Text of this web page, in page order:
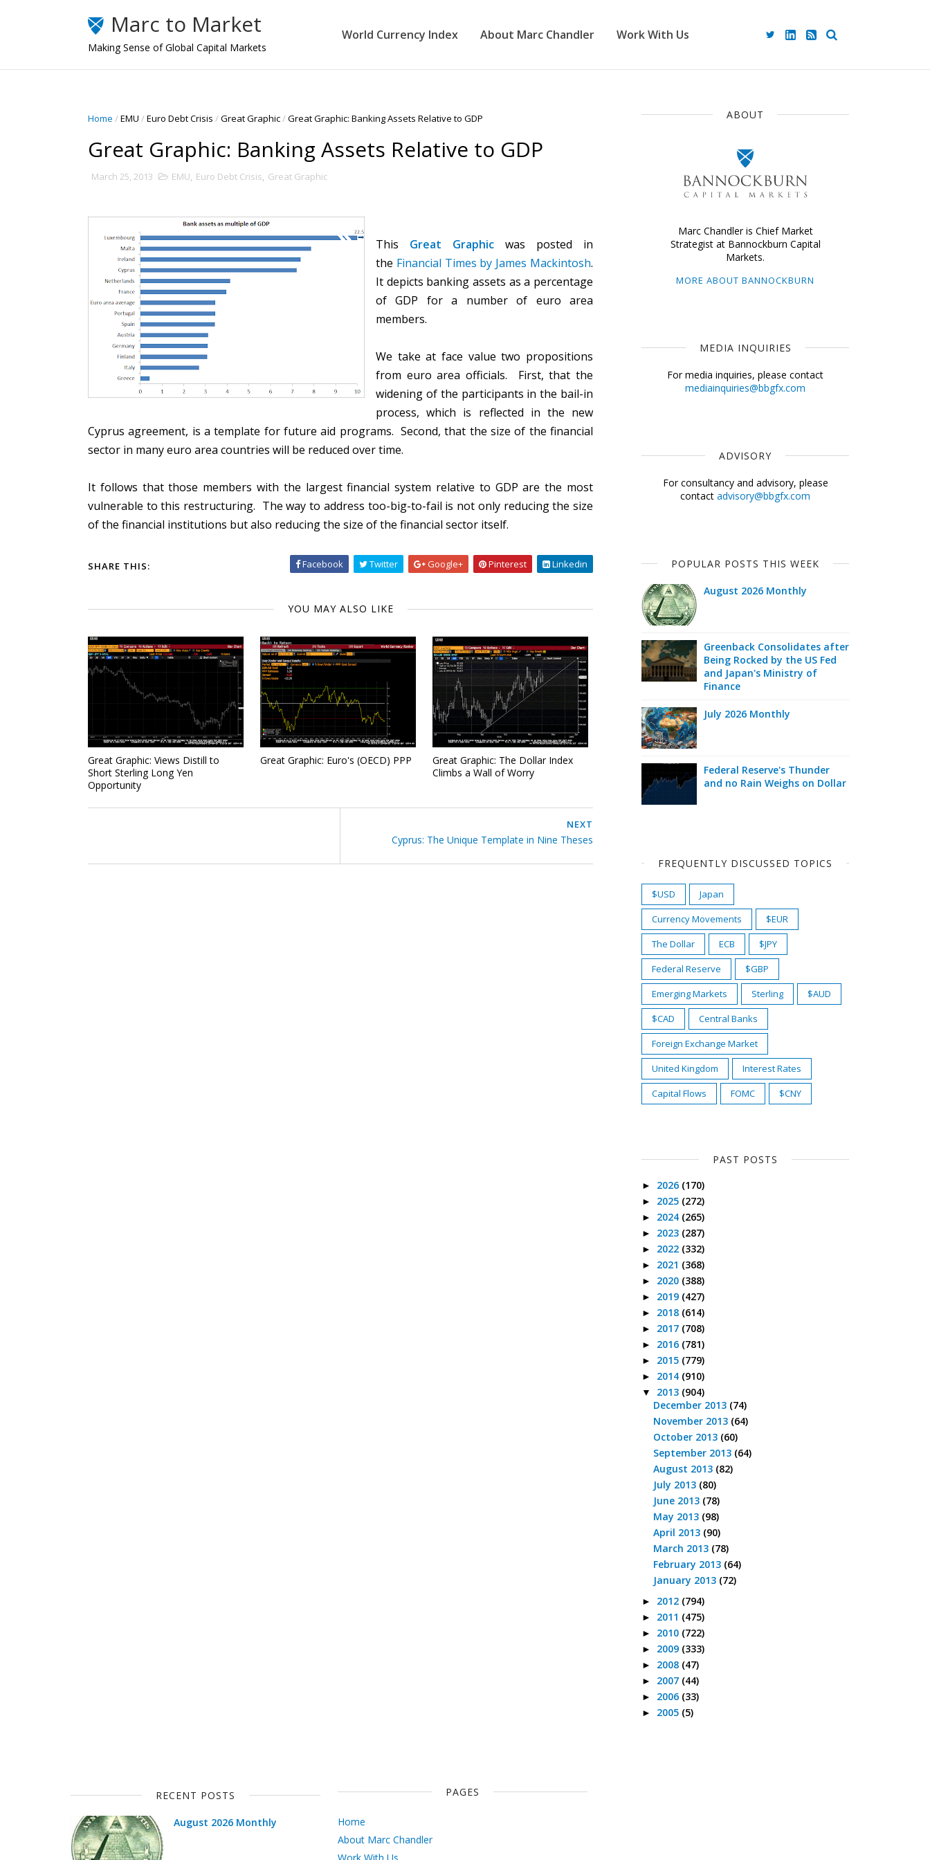
Marc to Market
Making Sense of Global Capital Markets
World Currency Index About Marc Chandler Work With Us
Home /EMU /Euro Debt Crisis /Great Graphic/Great Graphic: Banking Assets Relative to GDP
Great Graphic: Banking Assets Relative to GDP
March 25, 2013 EMU, Euro Debt Crisis, Great Graphic
This Great Graphic was posted in
the Financial Times by James Mackintosh.
It depicts banking assets as a percentage
of GDP for a number of euro area
members.
We take at face value two propositions
from euro area officials. First, that the
widening of the participants in the bail-in
process, which is reflected in the new
Cyprus agreement, is a template for future aid programs. Second, that the size of the financial
sector in many euro area countries will be reduced over time.
It follows that those members with the largest financial system relative to GDP are the most
vulnerable to this restructuring. The way to address too-big-to-fail is not only reducing the size
of the financial institutions but also reducing the size of the financial sector itself.
SHARE THIS: Facebook Twitter Google+ Pinterest Linkedin
YOU MAY ALSO LIKE
Great Graphic: Views Distill to
Short Sterling Long Yen
Opportunity
Great Graphic: Euro's (OECD) PPP
Great Graphic: The Dollar Index
Climbs a Wall of Worry
NEXT
Cyprus: The Unique Template in Nine Theses
ABOUT
Marc Chandler is Chief Market
Strategist at Bannockburn Capital
Markets.
MORE ABOUT BANNOCKBURN
MEDIA INQUIRIES
For media inquiries, please contact
mediainquiries@bbgfx.com
ADVISORY
For consultancy and advisory, please
contact advisory@bbgfx.com
POPULAR POSTS THIS WEEK
August 2026 Monthly
Greenback Consolidates after
Being Rocked by the US Fed
and Japan's Ministry of
Finance
July 2026 Monthly
Federal Reserve's Thunder
and no Rain Weighs on Dollar
FREQUENTLY DISCUSSED TOPICS
$USD
Japan
Currency Movements
$EUR
The Dollar
ECB
$JPY
Federal Reserve
$GBP
Emerging Markets
Sterling
$AUD
$CAD
Central Banks
Foreign Exchange Market
United Kingdom
Interest Rates
Capital Flows
FOMC $CNY
PAST POSTS
► 2026 (170)
► 2025 (272)
► 2024 (265)
► 2023 (287)
► 2022 (332)
► 2021 (368)
► 2020 (388)
► 2019 (427)
► 2018 (614)
► 2017 (708)
► 2016 (781)
► 2015 (779)
► 2014 (910)
▼ 2013 (904)
December 2013 (74)
November 2013 (64)
October 2013 (60)
September 2013 (64)
August 2013 (82)
July 2013 (80)
June 2013 (78)
May 2013 (98)
April 2013 (90)
March 2013 (78)
February 2013 (64)
January 2013 (72)
► 2012 (794)
► 2011 (475)
► 2010 (722)
► 2009 (333)
► 2008 (47)
► 2007 (44)
► 2006 (33)
► 2005 (5)
RECENT POSTS
August 2026 Monthly
PAGES
Home
About Marc Chandler